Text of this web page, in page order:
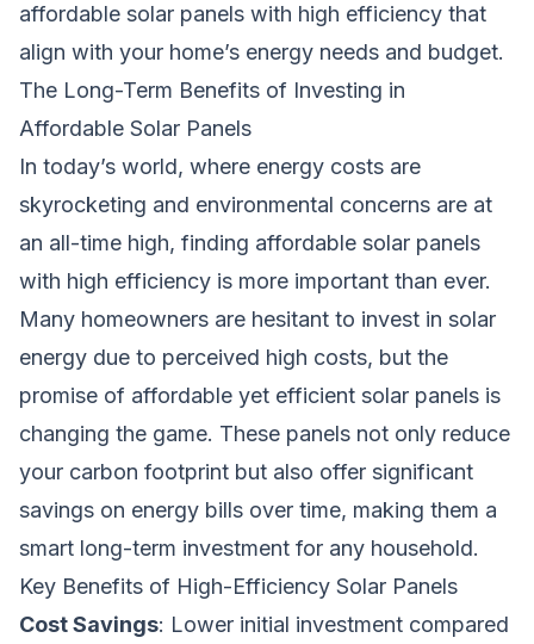
affordable solar panels with high efficiency that
align with your home’s energy needs and budget.
The Long-Term Benefits of Investing in
Affordable Solar Panels
In today’s world, where energy costs are
skyrocketing and environmental concerns are at
an all-time high, finding affordable solar panels
with high efficiency is more important than ever.
Many homeowners are hesitant to invest in solar
energy due to perceived high costs, but the
promise of affordable yet efficient solar panels is
changing the game. These panels not only reduce
your carbon footprint but also offer significant
savings on energy bills over time, making them a
smart long-term investment for any household.
Key Benefits of High-Efficiency Solar Panels
Cost Savings: Lower initial investment compared